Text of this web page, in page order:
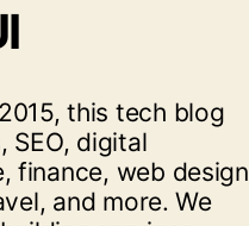
this tech blog
SEO, digital
finance, web design
and more. We